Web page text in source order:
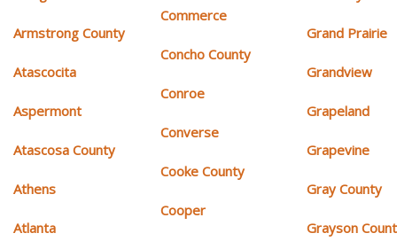
Armstrong County
Atascocita
Aspermont
Atascosa County
Athens
Atlanta
Commerce
Concho County
Conroe
Converse
Cooke County
Cooper
Grand Prairie
Grandview
Grapeland
Grapevine
Gray County
Grayson